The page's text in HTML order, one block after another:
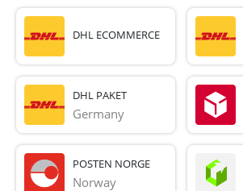
DHL ECOMMERCE
DHL PAKET
Germany
POSTEN NORGE
Norway